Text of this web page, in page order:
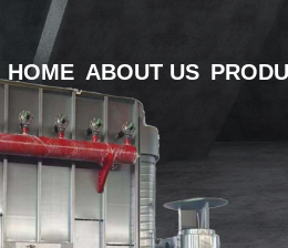
HOME ABOUT US